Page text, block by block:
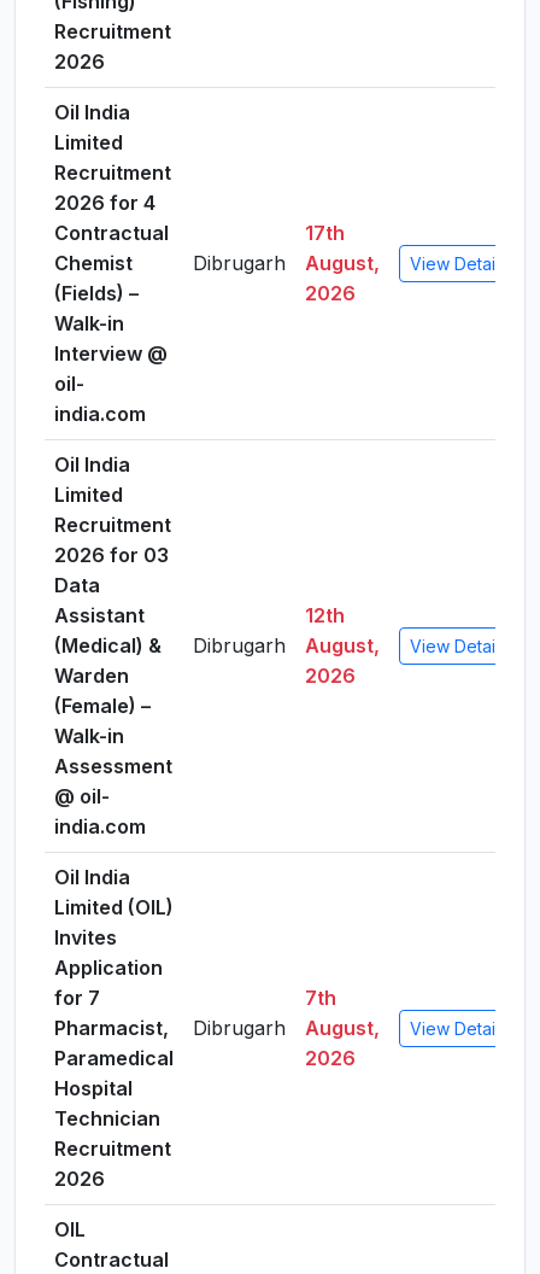
Recruitment
2026
Oil India
Limited
Recruitment
2026 for 4
Contractual
Chemist
(Fields) –
Walk-in
Interview @
oil-
india.com
Dibrugarh
17th
August,
2026
View Details
Oil India
Limited
Recruitment
2026 for 03
Data
Assistant
(Medical) &
Warden
(Female) –
Walk-in
Assessment
@ oil-
india.com
Dibrugarh
12th
August,
2026
View Details
Oil India
Limited (OIL)
Invites
Application
for 7
Pharmacist,
Paramedical
Hospital
Technician
Recruitment
2026
Dibrugarh
7th
August,
2026
View Details
OIL
Contractual